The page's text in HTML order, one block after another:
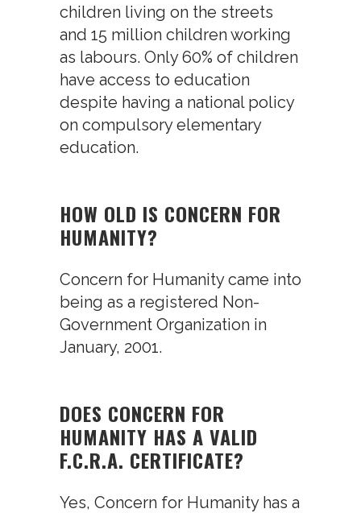
children living on the streets
and 15 million children working
as labours. Only 60% of children
have access to education
despite having a national policy
on compulsory elementary
education.
HOW OLD IS CONCERN FOR
HUMANITY?
Concern for Humanity came into
being as a registered Non-
Government Organization in
January, 2001.
DOES CONCERN FOR
HUMANITY HAS A VALID
F.C.R.A. CERTIFICATE?
Yes, Concern for Humanity has a